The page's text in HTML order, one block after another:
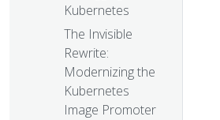
Kubernetes
The Invisible
Rewrite:
Modernizing the
Kubernetes
Image Promoter